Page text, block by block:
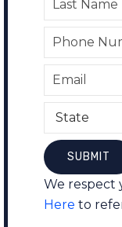
We respect
Here to